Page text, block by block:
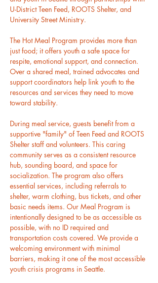
U-District Teen Feed, ROOTS Shelter, and
University Street Ministry.
The Hot Meal Program provides more than
just food; it offers youth a safe space for
respite, emotional support, and connection.
Over a shared meal, trained advocates and
support coordinators help link youth to the
resources and services they need to move
toward stability.
During meal service, guests benefit from a
supportive "family" of Teen Feed and ROOTS
Shelter staff and volunteers. This caring
community serves as a consistent resource
hub, sounding board, and space for
socialization. The program also offers
essential services, including referrals to
shelter, warm clothing, bus tickets, and other
basic needs items. Our Meal Program is
intentionally designed to be as accessible as
possible, with no ID required and
transportation costs covered. We provide a
welcoming environment with minimal
barriers, making it one of the most accessible
youth crisis programs in Seattle.